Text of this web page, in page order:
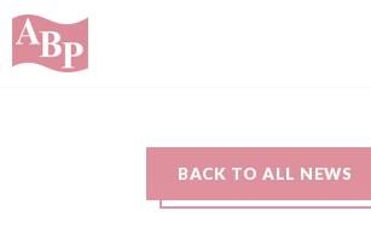
BACK TO ALL NEWS